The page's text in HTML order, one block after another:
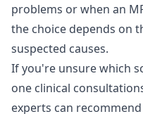
problems or when an
the choice depends on
suspected causes.
If you're unsure which
one clinical
experts can